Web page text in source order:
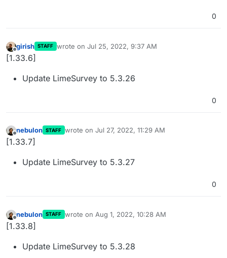
0
Offline
girish STAFF wrote on Jul 25, 2022, 9:37 AM
last edited by
[1.33.6]
Update LimeSurvey to 5.3.26
0
Offline
nebulon STAFF wrote on Jul 27, 2022, 11:29 AM
last edited by
[1.33.7]
Update LimeSurvey to 5.3.27
0
Offline
nebulon STAFF wrote on Aug 1, 2022, 10:28 AM
last edited by
[1.33.8]
Update LimeSurvey to 5.3.28